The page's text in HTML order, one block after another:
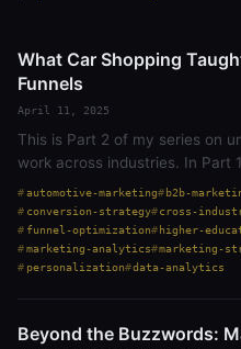
What Car Shopping
Funnels
April 11, 2025
This is Part 2 of my series on
work across industries. In
lead generation, customer
conversion, and…
automotive-marketing b2b-
conversion-strategy
cross-
funnel-optimization
higher-
marketing-analytics
marketing-
personalization
data-analytics
Beyond the Buzzwords: